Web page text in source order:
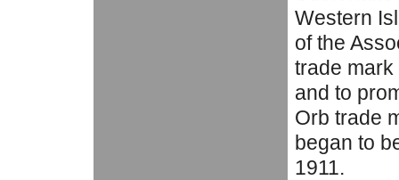
Western
of the
trade
and to
Orb trade
began to
1911.